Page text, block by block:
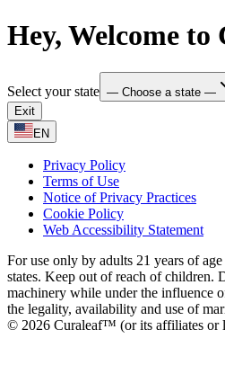
Hey, Welcome to
Select your state — Choose a state —
Exit
EN
Privacy Policy
Terms of Use
Notice of Privacy Practices
Cookie Policy
Web Accessibility Statement
For use only by adults 21 years of
states. Keep out of reach of children.
machinery while under the influence
the legality, availability and use of
© 2026 Curaleaf™ (or its affiliates or